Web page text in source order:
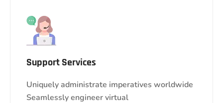
Support Services
Uniquely administrate imperatives worldwide
Seamlessly engineer virtual